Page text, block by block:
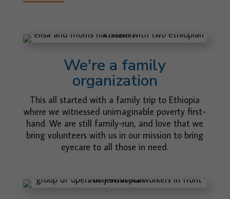
We're a family
organization
This all started with a family trip to Ethiopia
where we witnessed unimaginable poverty first-
hand. We are still family-run, and love that we
bring volunteers with us in our mission to bring
eyecare to all those in need.